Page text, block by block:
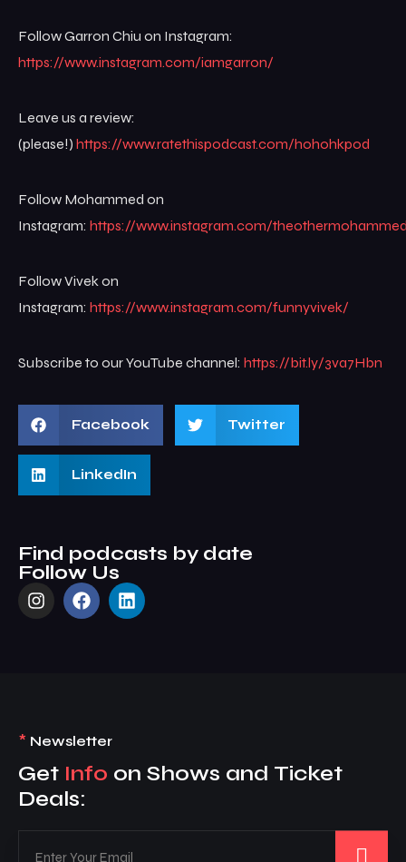
Follow Garron Chiu on Instagram:
https://www.instagram.com/iamgarron/
Leave us a review:
(please!) https://www.ratethispodcast.com/hohohkpod
Follow Mohammed on
Instagram: https://www.instagram.com/
Follow Vivek on
Instagram: https://www.instagram.com/funnyvivek/
Subscribe to our YouTube channel: https://bit.ly/3va7Hbn
Facebook Twitter
LinkedIn
Find podcasts by date
Follow Us
* Newsletter
Get Info on Shows and Ticket
Deals: